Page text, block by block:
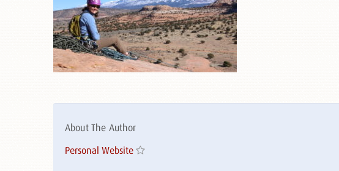
About The Author
Personal Website